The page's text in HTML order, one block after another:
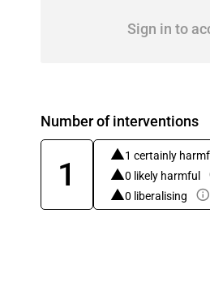
Sign in to
Number of interventions
1
1 certainly
0 likely harmful
0 liberalising